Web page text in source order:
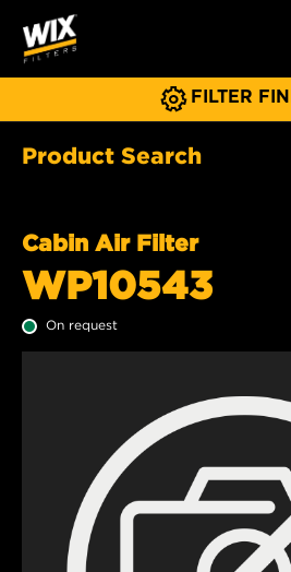
FILTER
Product Search
Cabin Air Filter
WP10543
On request